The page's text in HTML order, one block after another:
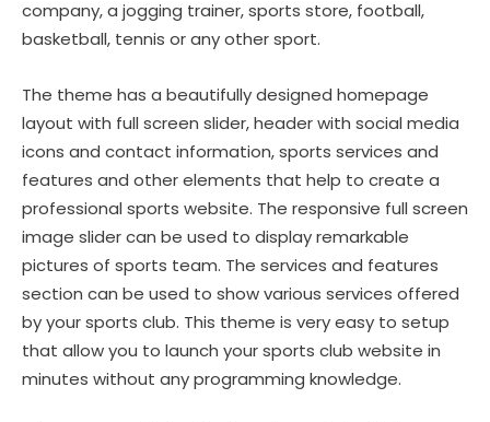
company, a jogging trainer, sports store, football,
basketball, tennis or any other sport.
The theme has a beautifully designed homepage
layout with full screen slider, header with social media
icons and contact information, sports services and
features and other elements that help to create a
professional sports website. The responsive full screen
image slider can be used to display remarkable
pictures of sports team. The services and features
section can be used to show various services offered
by your sports club. This theme is very easy to setup
that allow you to launch your sports club website in
minutes without any programming knowledge.